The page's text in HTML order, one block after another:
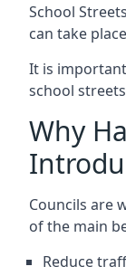
School
can take
It is
school
Why
Councils are
of the main
Reduce